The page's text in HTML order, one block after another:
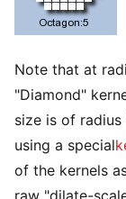
Note that at
"Diamond"
size is of radius
using a special
of the kernels